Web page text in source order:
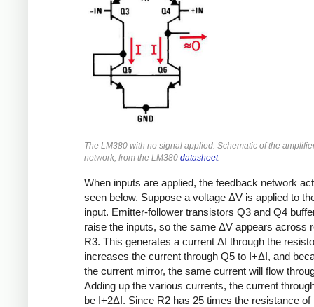
The LM380 with no signal applied. Schematic of the
network, from the LM380 datasheet.
When inputs are applied, the feedback network
seen below. Suppose a voltage ΔV is applied to
input. Emitter-follower transistors Q3 and Q4
raise the inputs, so the same ΔV appears across
R3. This generates a current ΔI through the
increases the current through Q5 to I+ΔI, and
the current mirror, the same current will flow
Adding up the various currents, the current
be I+2ΔI. Since R2 has 25 times the resistance of